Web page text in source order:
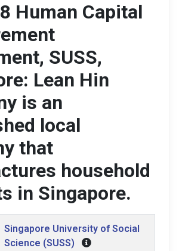
Human Capital
SUSS,
Lean Hin
is an
local
that
household
in Singapore.
Singapore University of Social
Science (SUSS)